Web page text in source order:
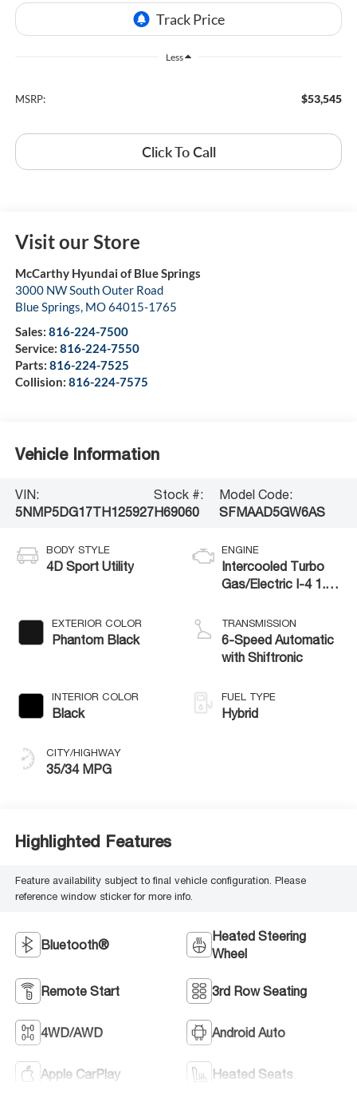
Less
MSRP: $53,545
Click To Call
Visit our Store
McCarthy Hyundai of Blue Springs
3000 NW South Outer Road
Blue Springs MO64015-1765
Sales: 816-224-7500
Service: 816-224-7550
Parts: 816-224-7525
Collision: 816-224-7575
Vehicle Information
VIN:
5NMP5DG17TH125927
Stock #:
H69060
Model Code:
SFMAAD5GW6AS
BODY STYLE
4D Sport Utility
EXTERIOR COLOR
Phantom Black
INTERIOR COLOR
Black
CITY/HIGHWAY
35/34 MPG
ENGINE
Intercooled Turbo
Gas/Electric I-4 1.6
TRANSMISSION
6-Speed Automatic
with Shiftronic
FUEL TYPE
Hybrid
Highlighted Features
Feature availability subject to final vehicle configuration. Please
reference window sticker for more info.
Bluetooth®
Heated Steering
Wheel
Remote Start 3rd Row Seating
4WD/AWD Android Auto
Apple CarPlay Heated Seats